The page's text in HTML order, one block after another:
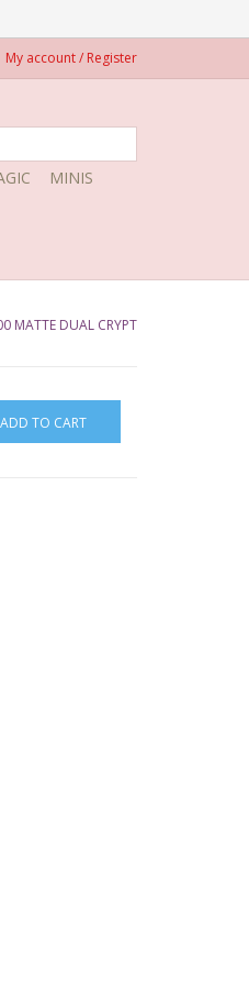
My account / Register
MINIS
MATTE DUAL CRYPT
ADD TO CART